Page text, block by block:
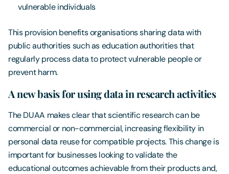
vulnerable individuals
This provision benefits organisations sharing data with
public authorities such as education authorities that
regularly process data to protect vulnerable people or
prevent harm.
A new basis for using data in research activities
The DUAA makes clear that scientific research can be
commercial or non-commercial, increasing flexibility in
personal data reuse for compatible projects. This change is
important for businesses looking to validate the
educational outcomes achievable from their products and,